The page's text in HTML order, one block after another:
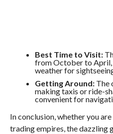
Best Time to Visit:
from October to
weather for
Getting Around:The
making taxis or ride-
convenient for
In conclusion, whether you
trading empires, the dazzling